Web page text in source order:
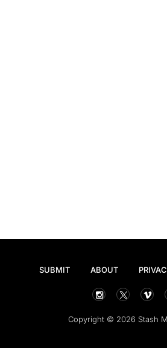
SUBMIT ABOUT
Copyright © 2026 Stash